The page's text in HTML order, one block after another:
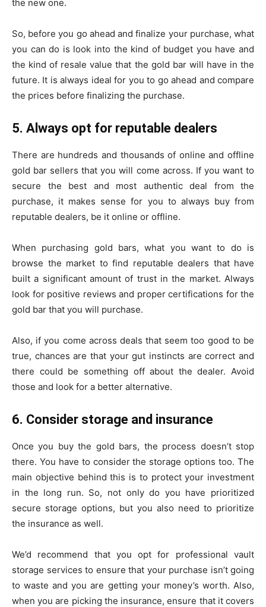
the new one.
So, before you go ahead and finalize your purchase, what
you can do is look into the kind of budget you have and
the kind of resale value that the gold bar will have in the
future. It is always ideal for you to go ahead and compare
the prices before finalizing the purchase.
5. Always opt for reputable dealers
There are hundreds and thousands of online and offline
gold bar sellers that you will come across. If you want to
secure the best and most authentic deal from the
purchase, it makes sense for you to always buy from
reputable dealers, be it online or offline.
When purchasing gold bars, what you want to do is
browse the market to find reputable dealers that have
built a significant amount of trust in the market. Always
look for positive reviews and proper certifications for the
gold bar that you will purchase.
Also, if you come across deals that seem too good to be
true, chances are that your gut instincts are correct and
there could be something off about the dealer. Avoid
those and look for a better alternative.
6. Consider storage and insurance
Once you buy the gold bars, the process doesn’t stop
there. You have to consider the storage options too. The
main objective behind this is to protect your investment
in the long run. So, not only do you have prioritized
secure storage options, but you also need to prioritize
the insurance as well.
We’d recommend that you opt for professional vault
storage services to ensure that your purchase isn’t going
to waste and you are getting your money’s worth. Also,
when you are picking the insurance, ensure that it covers